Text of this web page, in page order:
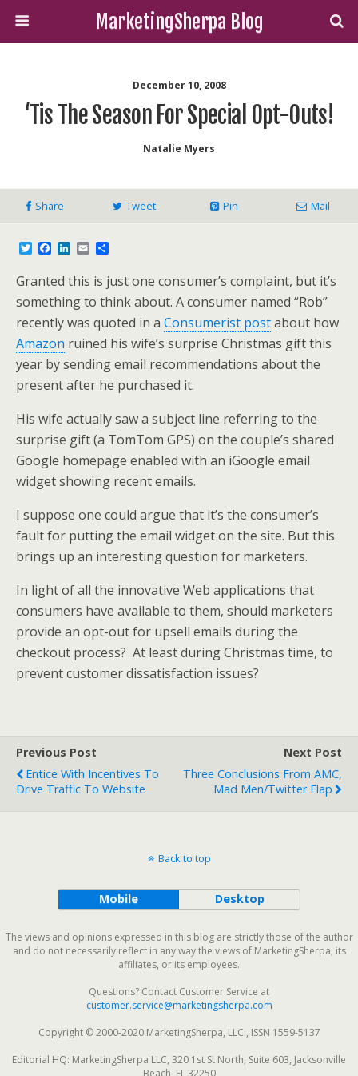
MarketingSherpa Blog
December 10, 2008
‘Tis The Season For Special Opt-Outs!
Natalie Myers
Share Tweet Pin Mail
T
t
t
e
r
e
b
o
o
k
L
n
k
e
d
I
n
E
a
l
r
e
Granted this is just one consumer’s complaint, but it’s
something to think about. A consumer named “Rob”
recently was quoted in a Consumerist postabout how
Amazon ruined his wife’s surprise Christmas gift this
year by sending email recommendations about the
present after he purchased it.
His wife actually saw a subject line referring to the
surprise gift (a TomTom GPS) on the couple’s shared
Google homepage enabled with an iGoogle email
widget showing recent emails.
I suppose one could argue that it’s the consumer’s
fault for putting the email widget on the site. But this
brings up an interesting question for marketers.
In light of all the innovative Web applications that
consumers have available to them, should marketers
provide an opt-out for upsell emails during the
checkout process? At least during Christmas time, to
prevent customer dissatisfaction issues?
Previous Post
Entice With Incentives To
Drive Traffic To Website
Next Post
Three Conclusions From AMC,
Mad Men/Twitter Flap
Back to top
Mobile Desktop
The views and opinions expressed in this blog are strictly those of the author
and do not necessarily reflect in any way the views of MarketingSherpa, its
affiliates, or its employees.
Questions? Contact Customer Service at
customer.service@marketingsherpa.com
Copyright © 2000-2020 MarketingSherpa, LLC., ISSN 1559-5137
Editorial HQ: MarketingSherpa LLC, 320 1st St North, Suite 603, Jacksonville
Beach, FL 32250